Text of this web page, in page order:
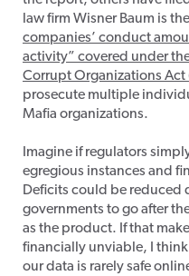
law firm Wisner Baum is
companies’ conduct
activity” covered under
Corrupt Organizations Act
prosecute multiple
Mafia organizations.
Imagine if regulators
egregious instances and
Deficits could be reduced
governments to go after
as the product. If that
financially unviable, I think
our data is rarely safe